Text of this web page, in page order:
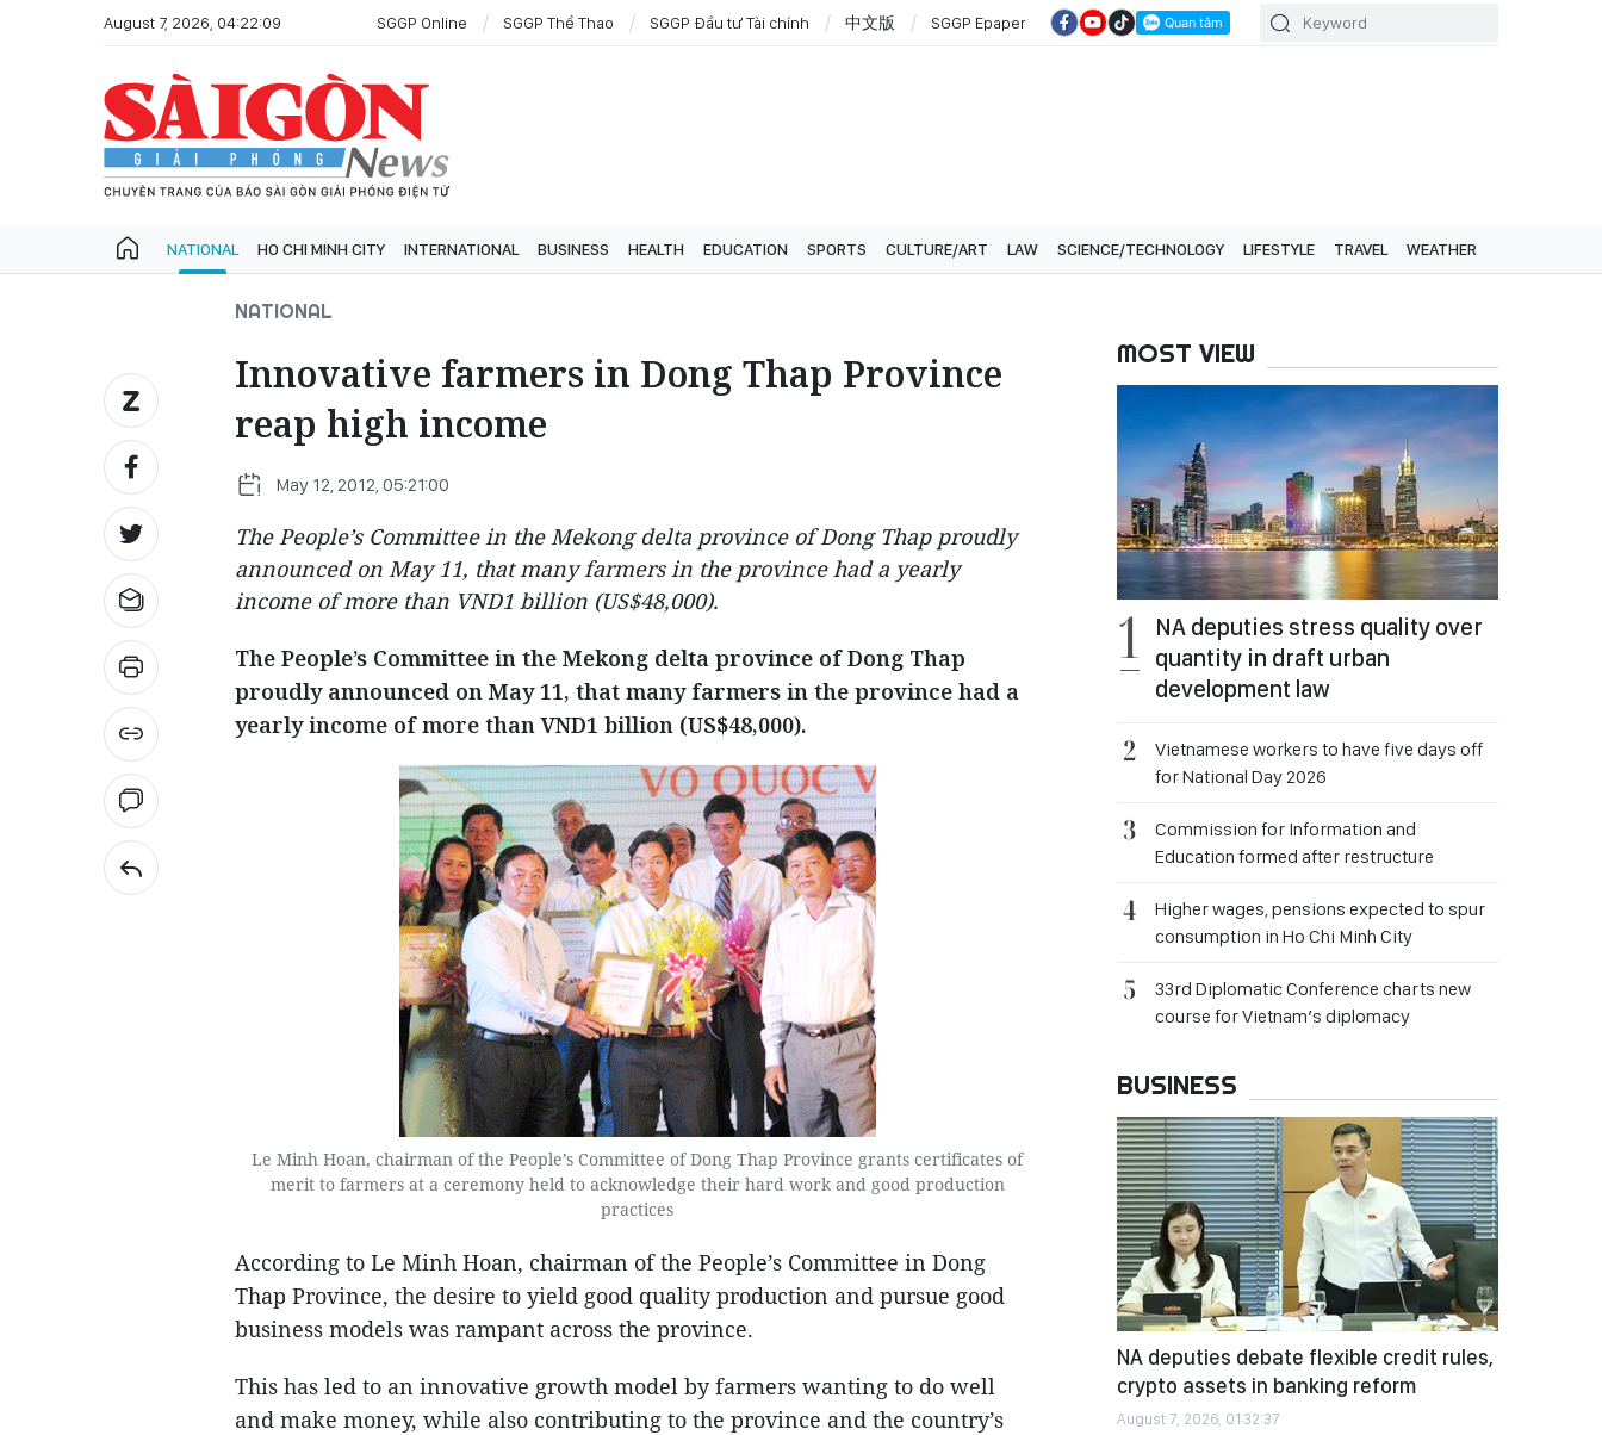
August 7, 2026, 04:22:09 SGGP Online SGGP Thể Thao SGGP Đầu tư Tài chính 中文版 SGGP Epaper
NATIONAL HO CHI MINH CITY INTERNATIONAL BUSINESS HEALTH EDUCATION SPORTS CULTURE/ART LAW SCIENCE/TECHNOLOGY LIFESTYLE TRAVEL WEATHER
NATIONAL
Innovative farmers in Dong Thap Province
reap high income
May 12, 2012, 05:21:00
The People’s Committee in the Mekong delta province of Dong Thap proudly
announced on May 11, that many farmers in the province had a yearly
income of more than VND1 billion (US$48,000).
The People’s Committee in the Mekong delta province of Dong Thap
proudly announced on May 11, that many farmers in the province had a
yearly income of more than VND1 billion (US$48,000).
Le Minh Hoan, chairman of the People’s Committee of Dong Thap Province grants certificates of
merit to farmers at a ceremony held to acknowledge their hard work and good production
practices
According to Le Minh Hoan, chairman of the People’s Committee in Dong
Thap Province, the desire to yield good quality production and pursue good
business models was rampant across the province.
This has led to an innovative growth model by farmers wanting to do well
and make money, while also contributing to the province and the country’s
MOST VIEW
NA deputies stress quality over
quantity in draft urban
development law
Vietnamese workers to have five days off
for National Day 2026
Commission for Information and
Education formed after restructure
Higher wages, pensions expected to spur
consumption in Ho Chi Minh City
33rd Diplomatic Conference charts new
course for Vietnam’s diplomacy
BUSINESS
NA deputies debate flexible credit rules,
crypto assets in banking reform
August 7, 2026, 01:32:37